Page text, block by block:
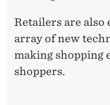
Retailers are
array of new
making shopping
shoppers.